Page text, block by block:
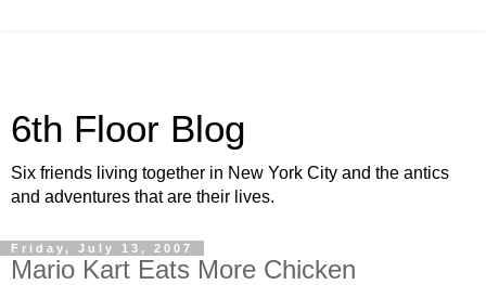
6th Floor Blog
Six friends living together in New York City and the antics
and adventures that are their lives.
Friday, July 13, 2007
Mario Kart Eats More Chicken